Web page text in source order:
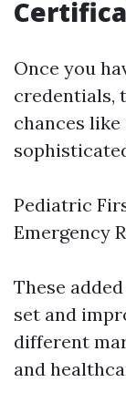
Once you
credentials,
chances
Pediatric
Emergency
These
set and
different
and